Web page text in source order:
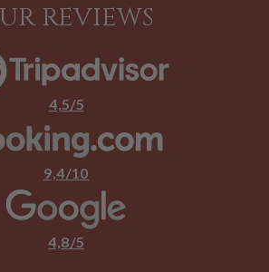
REVIEWS
4,5/5
9,4/10
4,8/5